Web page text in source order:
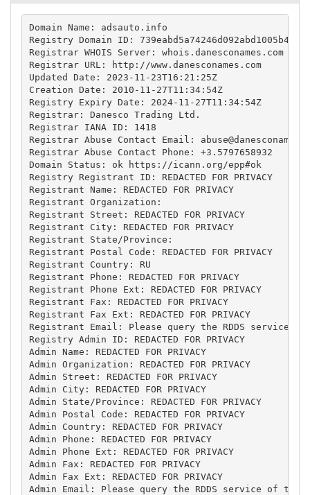
Domain Name: adsauto.info
Registry Domain ID:
Registrar WHOIS Server: whois.danesconames.com
Registrar URL: http://www.danesconames.com
Updated Date: 2023-11-23T16:21:25Z
Creation Date: 2010-11-27T11:34:54Z
Registry Expiry Date: 2024-11-27T11:34:54Z
Registrar: Danesco Trading Ltd.
Registrar IANA ID: 1418
Registrar Abuse Contact Email:
Registrar Abuse Contact Phone: +3.5797658932
Domain Status: ok https://icann.org/epp#ok
Registry Registrant ID: REDACTED FOR PRIVACY
Registrant Name: REDACTED FOR PRIVACY
Registrant Organization:
Registrant Street: REDACTED FOR PRIVACY
Registrant City: REDACTED FOR PRIVACY
Registrant State/Province:
Registrant Postal Code: REDACTED FOR PRIVACY
Registrant Country: RU
Registrant Phone: REDACTED FOR PRIVACY
Registrant Phone Ext: REDACTED FOR PRIVACY
Registrant Fax: REDACTED FOR PRIVACY
Registrant Fax Ext: REDACTED FOR PRIVACY
Registrant Email: Please query the RDDS
Registry Admin ID: REDACTED FOR PRIVACY
Admin Name: REDACTED FOR PRIVACY
Admin Organization: REDACTED FOR PRIVACY
Admin Street: REDACTED FOR PRIVACY
Admin City: REDACTED FOR PRIVACY
Admin State/Province: REDACTED FOR PRIVACY
Admin Postal Code: REDACTED FOR PRIVACY
Admin Country: REDACTED FOR PRIVACY
Admin Phone: REDACTED FOR PRIVACY
Admin Phone Ext: REDACTED FOR PRIVACY
Admin Fax: REDACTED FOR PRIVACY
Admin Fax Ext: REDACTED FOR PRIVACY
Admin Email: Please query the RDDS service of